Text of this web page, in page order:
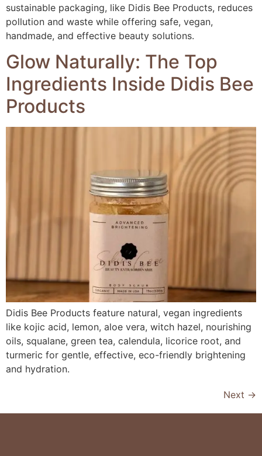
sustainable packaging, like Didis Bee Products, reduces
pollution and waste while offering safe, vegan,
handmade, and effective beauty solutions.
Glow Naturally: The Top
Ingredients Inside Didis Bee
Products
Didis Bee Products feature natural, vegan ingredients
like kojic acid, lemon, aloe vera, witch hazel, nourishing
oils, squalane, green tea, calendula, licorice root, and
turmeric for gentle, effective, eco-friendly brightening
and hydration.
Next →